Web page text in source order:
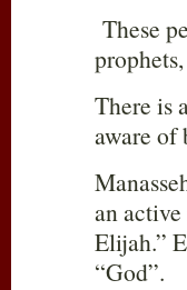
These
There is
aware of
an
Elijah.”
“God”.